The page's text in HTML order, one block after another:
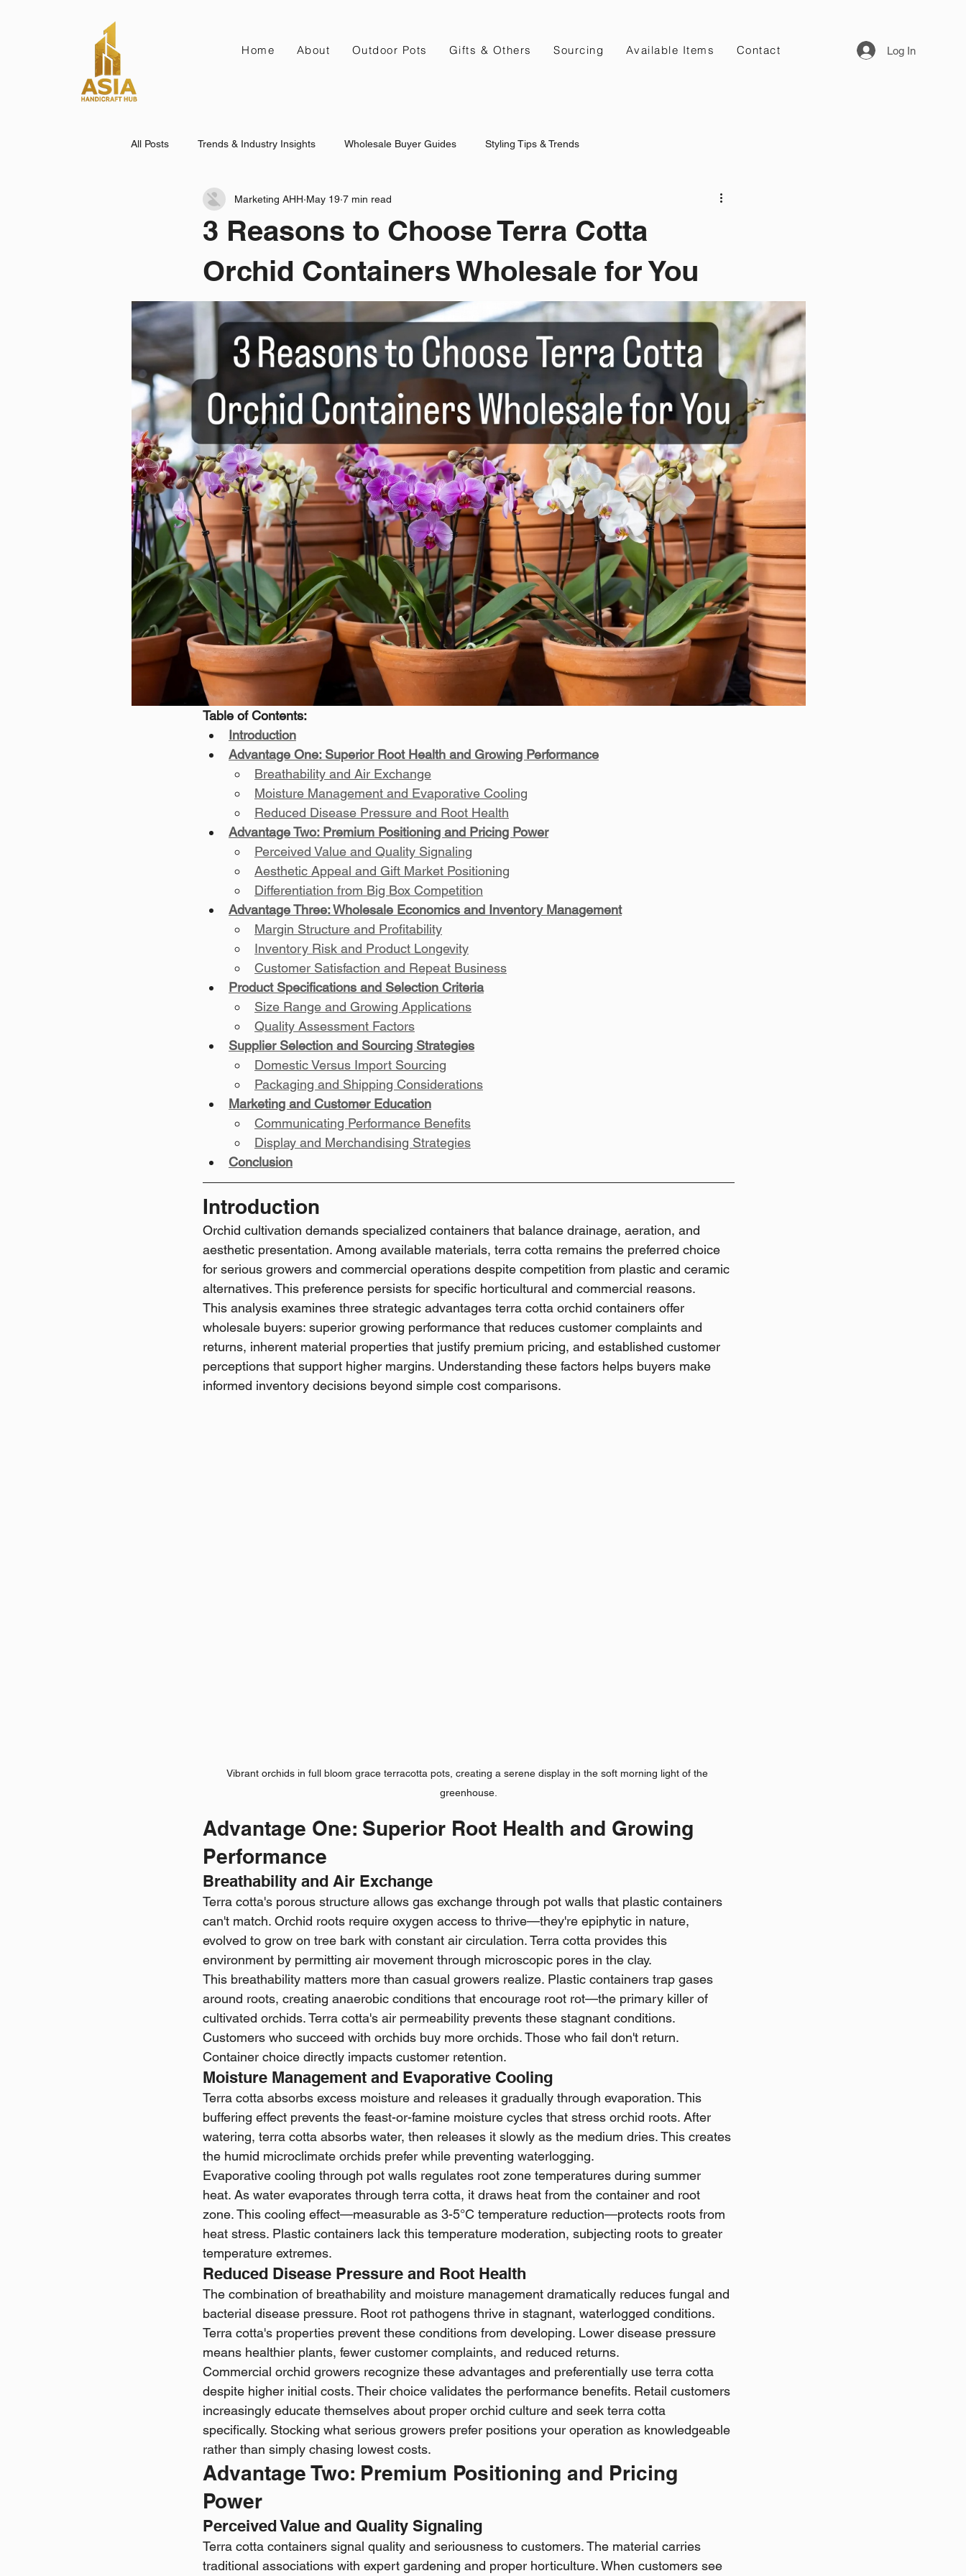
Home About Outdoor Pots Gifts & Others Sourcing Available Items Contact Log In
All Posts Trends & Industry Insights Wholesale Buyer Guides Styling Tips & Trends
3 Reasons to Choose Terra Cotta
Orchid Containers Wholesale for You
Marketing AHH May 19 7 min read
Table of Contents:
Introduction
Advantage One: Superior Root Health and Growing Performance
Breathability and Air Exchange
Moisture Management and Evaporative Cooling
Reduced Disease Pressure and Root Health
Advantage Two: Premium Positioning and Pricing Power
Perceived Value and Quality Signaling
Aesthetic Appeal and Gift Market Positioning
Differentiation from Big Box Competition
Advantage Three: Wholesale Economics and Inventory Management
Margin Structure and Profitability
Inventory Risk and Product Longevity
Customer Satisfaction and Repeat Business
Product Specifications and Selection Criteria
Size Range and Growing Applications
Quality Assessment Factors
Supplier Selection and Sourcing Strategies
Domestic Versus Import Sourcing
Packaging and Shipping Considerations
Marketing and Customer Education
Communicating Performance Benefits
Display and Merchandising Strategies
Conclusion
Introduction
Orchid cultivation demands specialized containers that balance drainage, aeration, and
aesthetic presentation. Among available materials, terra cotta remains the preferred choice
for serious growers and commercial operations despite competition from plastic and ceramic
alternatives. This preference persists for specific horticultural and commercial reasons.
This analysis examines three strategic advantages terra cotta orchid containers offer
wholesale buyers: superior growing performance that reduces customer complaints and
returns, inherent material properties that justify premium pricing, and established customer
perceptions that support higher margins. Understanding these factors helps buyers make
informed inventory decisions beyond simple cost comparisons.
Vibrant orchids in full bloom grace terracotta pots, creating a serene display in the soft morning light of the
greenhouse.
Advantage One: Superior Root Health and Growing
Performance
Breathability and Air Exchange
Terra cotta's porous structure allows gas exchange through pot walls that plastic containers
can't match. Orchid roots require oxygen access to thrive—they're epiphytic in nature,
evolved to grow on tree bark with constant air circulation. Terra cotta provides this
environment by permitting air movement through microscopic pores in the clay.
This breathability matters more than casual growers realize. Plastic containers trap gases
around roots, creating anaerobic conditions that encourage root rot—the primary killer of
cultivated orchids. Terra cotta's air permeability prevents these stagnant conditions.
Customers who succeed with orchids buy more orchids. Those who fail don't return.
Container choice directly impacts customer retention.
Moisture Management and Evaporative Cooling
Terra cotta absorbs excess moisture and releases it gradually through evaporation. This
buffering effect prevents the feast-or-famine moisture cycles that stress orchid roots. After
watering, terra cotta absorbs water, then releases it slowly as the medium dries. This creates
the humid microclimate orchids prefer while preventing waterlogging.
Evaporative cooling through pot walls regulates root zone temperatures during summer
heat. As water evaporates through terra cotta, it draws heat from the container and root
zone. This cooling effect—measurable as 3-5°C temperature reduction—protects roots from
heat stress. Plastic containers lack this temperature moderation, subjecting roots to greater
temperature extremes.
Reduced Disease Pressure and Root Health
The combination of breathability and moisture management dramatically reduces fungal and
bacterial disease pressure. Root rot pathogens thrive in stagnant, waterlogged conditions.
Terra cotta's properties prevent these conditions from developing. Lower disease pressure
means healthier plants, fewer customer complaints, and reduced returns.
Commercial orchid growers recognize these advantages and preferentially use terra cotta
despite higher initial costs. Their choice validates the performance benefits. Retail customers
increasingly educate themselves about proper orchid culture and seek terra cotta
specifically. Stocking what serious growers prefer positions your operation as knowledgeable
rather than simply chasing lowest costs.
Advantage Two: Premium Positioning and Pricing
Power
Perceived Value and Quality Signaling
Terra cotta containers signal quality and seriousness to customers. The material carries
traditional associations with expert gardening and proper horticulture. When customers see